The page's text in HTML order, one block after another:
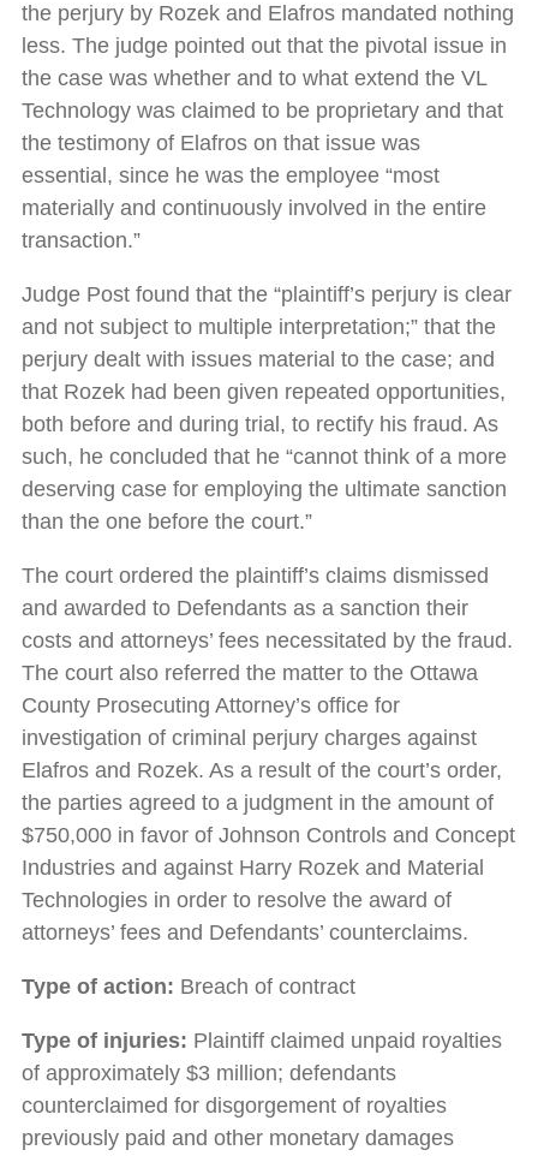
the perjury by Rozek and Elafros mandated nothing
less. The judge pointed out that the pivotal issue in
the case was whether and to what extend the VL
Technology was claimed to be proprietary and that
the testimony of Elafros on that issue was
essential, since he was the employee “most
materially and continuously involved in the entire
transaction.”
Judge Post found that the “plaintiff’s perjury is clear
and not subject to multiple interpretation;” that the
perjury dealt with issues material to the case; and
that Rozek had been given repeated opportunities,
both before and during trial, to rectify his fraud. As
such, he concluded that he “cannot think of a more
deserving case for employing the ultimate sanction
than the one before the court.”
The court ordered the plaintiff’s claims dismissed
and awarded to Defendants as a sanction their
costs and attorneys’ fees necessitated by the fraud.
The court also referred the matter to the Ottawa
County Prosecuting Attorney’s office for
investigation of criminal perjury charges against
Elafros and Rozek. As a result of the court’s order,
the parties agreed to a judgment in the amount of
$750,000 in favor of Johnson Controls and Concept
Industries and against Harry Rozek and Material
Technologies in order to resolve the award of
attorneys’ fees and Defendants’ counterclaims.
Type of action: Breach of contract
Type of injuries: Plaintiff claimed unpaid royalties
of approximately $3 million; defendants
counterclaimed for disgorgement of royalties
previously paid and other monetary damages